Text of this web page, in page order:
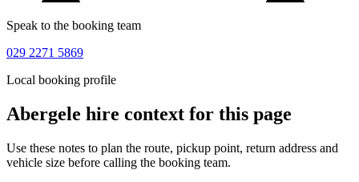
Speak to the booking team
029 2271 5869
Local booking profile
Abergele hire context for this page
Use these notes to plan the route, pickup point, return address and
vehicle size before calling the booking team.